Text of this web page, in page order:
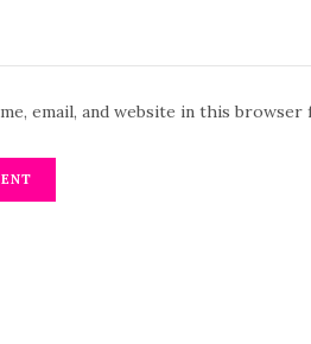
email, and website in this